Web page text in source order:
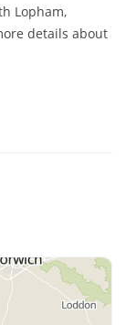
Lopham,
details about